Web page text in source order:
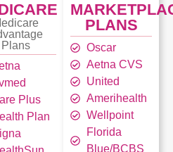
Plans
Plus
Plan
PLANS
Oscar
Aetna CVS
United
Amerihealth
Wellpoint
Florida
Blue/BCBS